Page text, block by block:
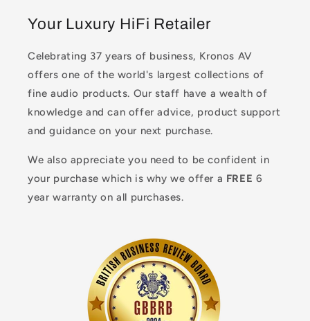
Your Luxury HiFi Retailer
Celebrating 37 years of business, Kronos AV
offers one of the world's largest collections of
fine audio products. Our staff have a wealth of
knowledge and can offer advice, product support
and guidance on your next purchase.
We also appreciate you need to be confident in
your purchase which is why we offer a FREE 6
year warranty on all purchases.